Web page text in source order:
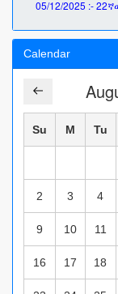
05/12/2025 :-
Calendar
Su M Tu
2 3 4
9 10 11
16 17 18